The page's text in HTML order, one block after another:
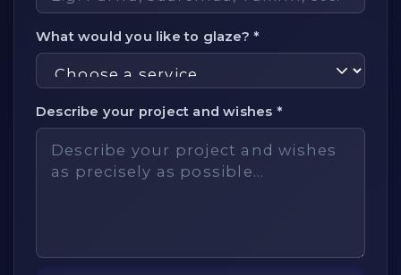
What would you like to glaze? *
Describe your project and wishes *